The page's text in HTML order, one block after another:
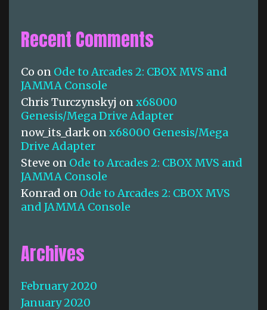
d
e
s
S
p
e
c
i
a
l
?
Recent Comments
Co on Ode to Arcades 2: CBOX MVS and
JAMMA Console
Chris Turczynskyj onx68000
Genesis/Mega Drive Adapter
now_its_dark onx68000 Genesis/Mega
Drive Adapter
Steve on Ode to Arcades 2: CBOX MVS and
JAMMA Console
Konrad on Ode to Arcades 2: CBOX MVS
and JAMMA Console
Archives
February 2020
January 2020